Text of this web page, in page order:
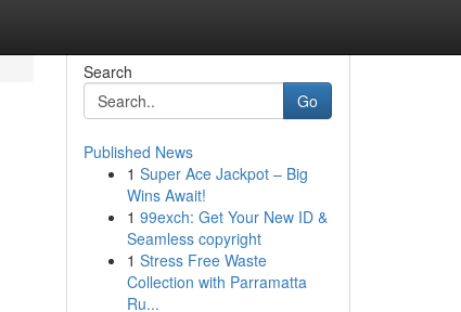
Search
Go
Published News
1 Super Ace Jackpot – Big
Wins Await!
1 99exch: Get Your New ID &
Seamless copyright
1 Stress Free Waste
Collection with Parramatta
Ru...